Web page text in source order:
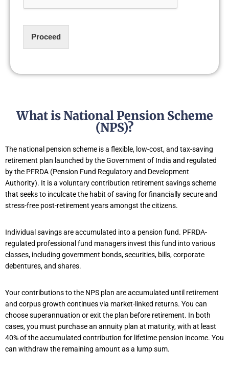
Proceed
What is National Pension Scheme
(NPS)?
The national pension scheme is a flexible, low-cost, and tax-saving
retirement plan launched by the Government of India and regulated
by the PFRDA (Pension Fund Regulatory and Development
Authority). It is a voluntary contribution retirement savings scheme
that seeks to inculcate the habit of saving for financially secure and
stress-free post-retirement years amongst the citizens.
Individual savings are accumulated into a pension fund. PFRDA-
regulated professional fund managers invest this fund into various
classes, including government bonds, securities, bills, corporate
debentures, and shares.
Your contributions to the NPS plan are accumulated until retirement
and corpus growth continues via market-linked returns. You can
choose superannuation or exit the plan before retirement. In both
cases, you must purchase an annuity plan at maturity, with at least
40% of the accumulated contribution for lifetime pension income. You
can withdraw the remaining amount as a lump sum.